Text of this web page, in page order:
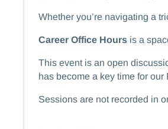
​​​​Whether you’re navigating a
Career Office Hoursis a
​​​​This event is an open
has become a key time for
​​​​​​Sessions are not recorded in